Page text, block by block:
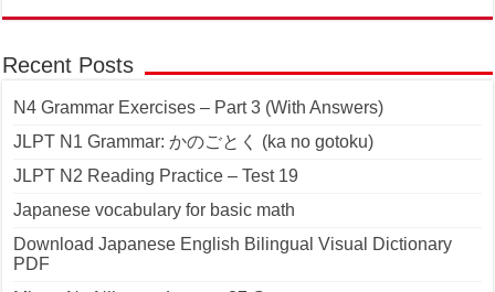
Recent Posts
N4 Grammar Exercises – Part 3 (With Answers)
JLPT N1 Grammar: かのごとく (ka no gotoku)
JLPT N2 Reading Practice – Test 19
Japanese vocabulary for basic math
Download Japanese English Bilingual Visual Dictionary
PDF